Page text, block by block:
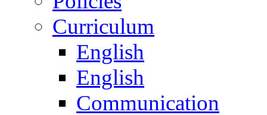
Curriculum
English
English
Communication